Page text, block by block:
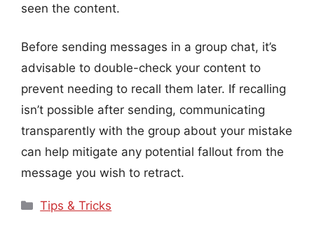
seen the content.
Before sending messages in a group chat, it’s
advisable to double-check your content to
prevent needing to recall them later. If recalling
isn’t possible after sending, communicating
transparently with the group about your mistake
can help mitigate any potential fallout from the
message you wish to retract.
Categories
Tips & Tricks